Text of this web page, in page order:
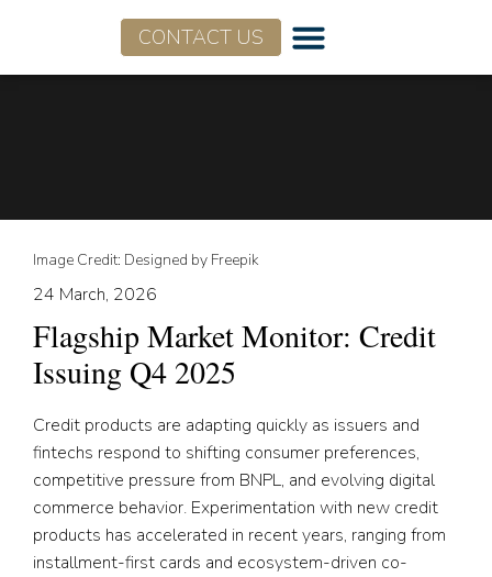
CONTACT US
Image Credit: Designed by Freepik
24 March, 2026
Flagship Market Monitor: Credit
Issuing Q4 2025
Credit products are adapting quickly as issuers and
fintechs respond to shifting consumer preferences,
competitive pressure from BNPL, and evolving digital
commerce behavior. Experimentation with new credit
products has accelerated in recent years, ranging from
installment-first cards and ecosystem-driven co-